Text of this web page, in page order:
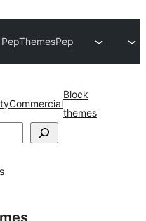
Pep
Commercial
Block
themes